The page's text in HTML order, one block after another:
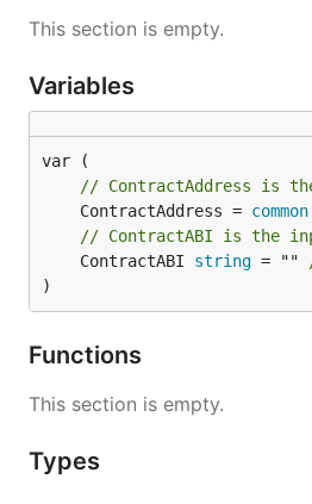
This section is empty.
Variables
// ContractAddress is
	ContractAddress =
common
// ContractABI is the
	ContractABI
string = ""
)
Functions
This section is empty.
Types